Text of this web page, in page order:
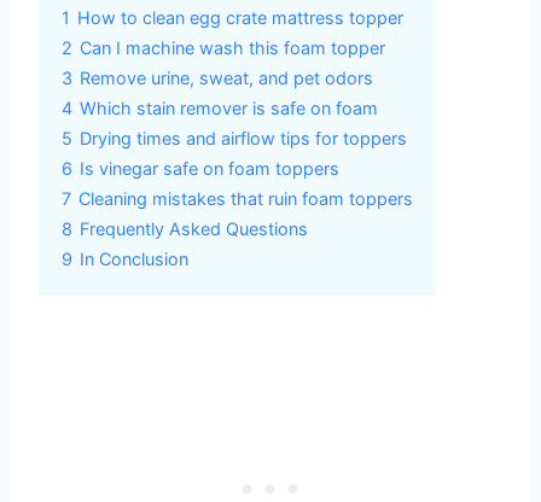
1 How to clean egg crate mattress topper
2 Can I machine wash this foam topper
3 Remove urine, sweat, and pet odors
4 Which stain remover is safe on foam
5 Drying times and airflow tips for toppers
6 Is vinegar safe on foam toppers
7 Cleaning mistakes that ruin foam toppers
8 Frequently Asked Questions
9 In Conclusion